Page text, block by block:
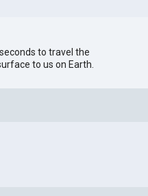
to travel the
to us on Earth.